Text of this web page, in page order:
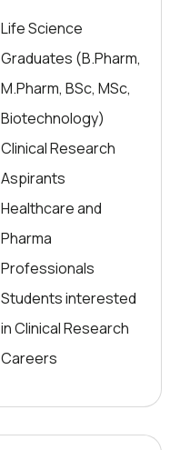
Life Science
Graduates (B.Pharm,
M.Pharm, BSc, MSc,
Biotechnology)
Clinical Research
Aspirants
Healthcare and
Pharma
Professionals
Students interested
in Clinical Research
Careers